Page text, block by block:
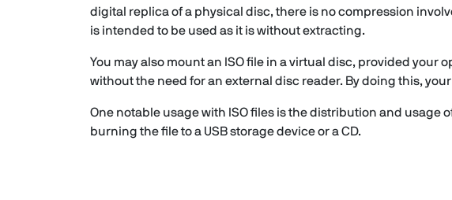
digital replica of a physical disc, there is no compression
is intended to be used as it is without extracting.
You may also mount an ISO file in a virtual disc, provided your
without the need for an external disc reader. By doing this,
One notable usage with ISO files is the distribution and usage
burning the file to a USB storage device or a CD.